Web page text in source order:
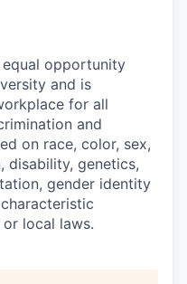
equal opportunity
and is
for all
and
on race, color, sex,
disability, genetics,
gender identity
local laws.